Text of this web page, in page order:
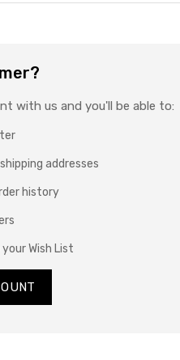
with us and you'll be able to:
addresses
history
Wish List